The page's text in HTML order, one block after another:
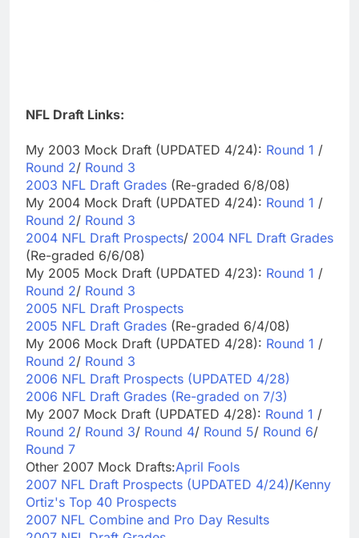
NFL Draft Links:
My 2003 Mock Draft (UPDATED 4/24): Round 1 /
Round 2/ Round 3
2003 NFL Draft Grades (Re-graded 6/8/08)
My 2004 Mock Draft (UPDATED 4/24): Round 1 /
Round 2/ Round 3
2004 NFL Draft Prospects/ 2004 NFL Draft Grades
(Re-graded 6/6/08)
My 2005 Mock Draft (UPDATED 4/23): Round 1 /
Round 2/ Round 3
2005 NFL Draft Prospects
2005 NFL Draft Grades (Re-graded 6/4/08)
My 2006 Mock Draft (UPDATED 4/28): Round 1 /
Round 2/ Round 3
2006 NFL Draft Prospects (UPDATED 4/28)
2006 NFL Draft Grades (Re-graded on 7/3)
My 2007 Mock Draft (UPDATED 4/28): Round 1 /
Round 2/ Round 3/ Round 4/ Round 5/ Round 6/
Round 7
Other 2007 Mock Drafts:April Fools
2007 NFL Draft Prospects (UPDATED 4/24)/Kenny
Ortiz's Top 40 Prospects
2007 NFL Combine and Pro Day Results